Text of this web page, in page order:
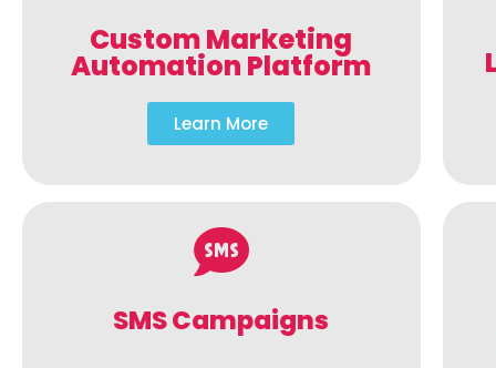
Custom Marketing
Automation Platform
Learn More
SMS Campaigns